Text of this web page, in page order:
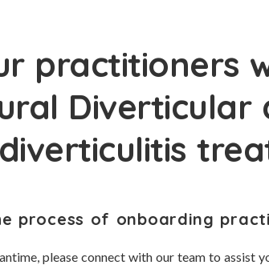
practitioners
Diverticular
diverticulitis
process of onboarding
please connect with our team to assist